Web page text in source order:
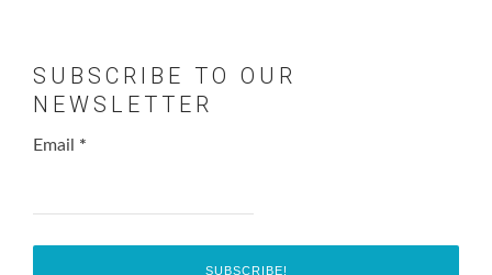
SUBSCRIBE TO OUR
NEWSLETTER
Email *